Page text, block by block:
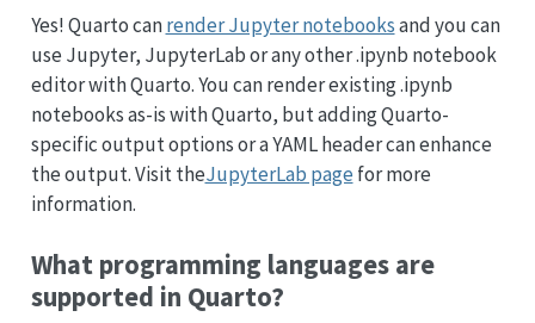
Yes! Quarto canrender Jupyter notebooksand you can
use Jupyter, JupyterLab or any other .ipynb notebook
editor with Quarto. You can render existing .ipynb
notebooks as-is with Quarto, but adding Quarto-
specific output options or a YAML header can enhance
the output. Visit theJupyterLab page for more
information.
What programming languages are
supported in Quarto?